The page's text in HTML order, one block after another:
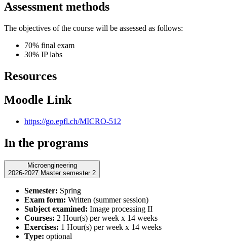
Assessment methods
The objectives of the course will be assessed as follows:
70% final exam
30% IP labs
Resources
Moodle Link
https://go.epfl.ch/MICRO-512
In the programs
Microengineering
2026-2027 Master semester 2
Semester: Spring
Exam form: Written (summer session)
Subject examined: Image processing II
Courses: 2 Hour(s) per week x 14 weeks
Exercises: 1 Hour(s) per week x 14 weeks
Type: optional